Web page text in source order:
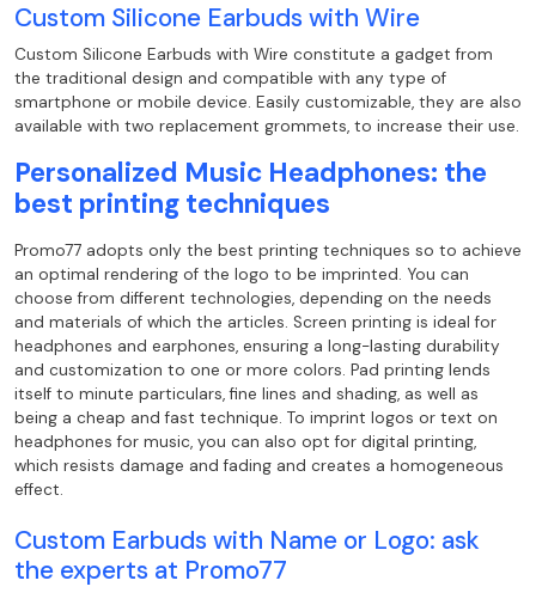
Custom Silicone Earbuds with Wire
Custom Silicone Earbuds with Wire constitute a gadget from
the traditional design and compatible with any type of
smartphone or mobile device. Easily customizable, they are also
available with two replacement grommets, to increase their use.
Personalized Music Headphones: the
best printing techniques
Promo77 adopts only the best printing techniques so to achieve
an optimal rendering of the logo to be imprinted. You can
choose from different technologies, depending on the needs
and materials of which the articles. Screen printing is ideal for
headphones and earphones, ensuring a long-lasting durability
and customization to one or more colors. Pad printing lends
itself to minute particulars, fine lines and shading, as well as
being a cheap and fast technique. To imprint logos or text on
headphones for music, you can also opt for digital printing,
which resists damage and fading and creates a homogeneous
effect.
Custom Earbuds with Name or Logo: ask
the experts at Promo77